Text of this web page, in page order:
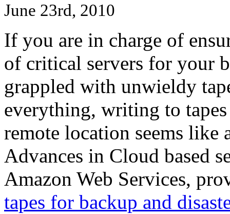
June 23rd, 2010
If you are in charge of
of critical servers for your
grappled with unwieldy
everything, writing to
remote location seems like
Advances in Cloud based
Amazon Web Services,
tapes for backup and